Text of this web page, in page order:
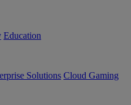
Education
Solutions Cloud Gaming